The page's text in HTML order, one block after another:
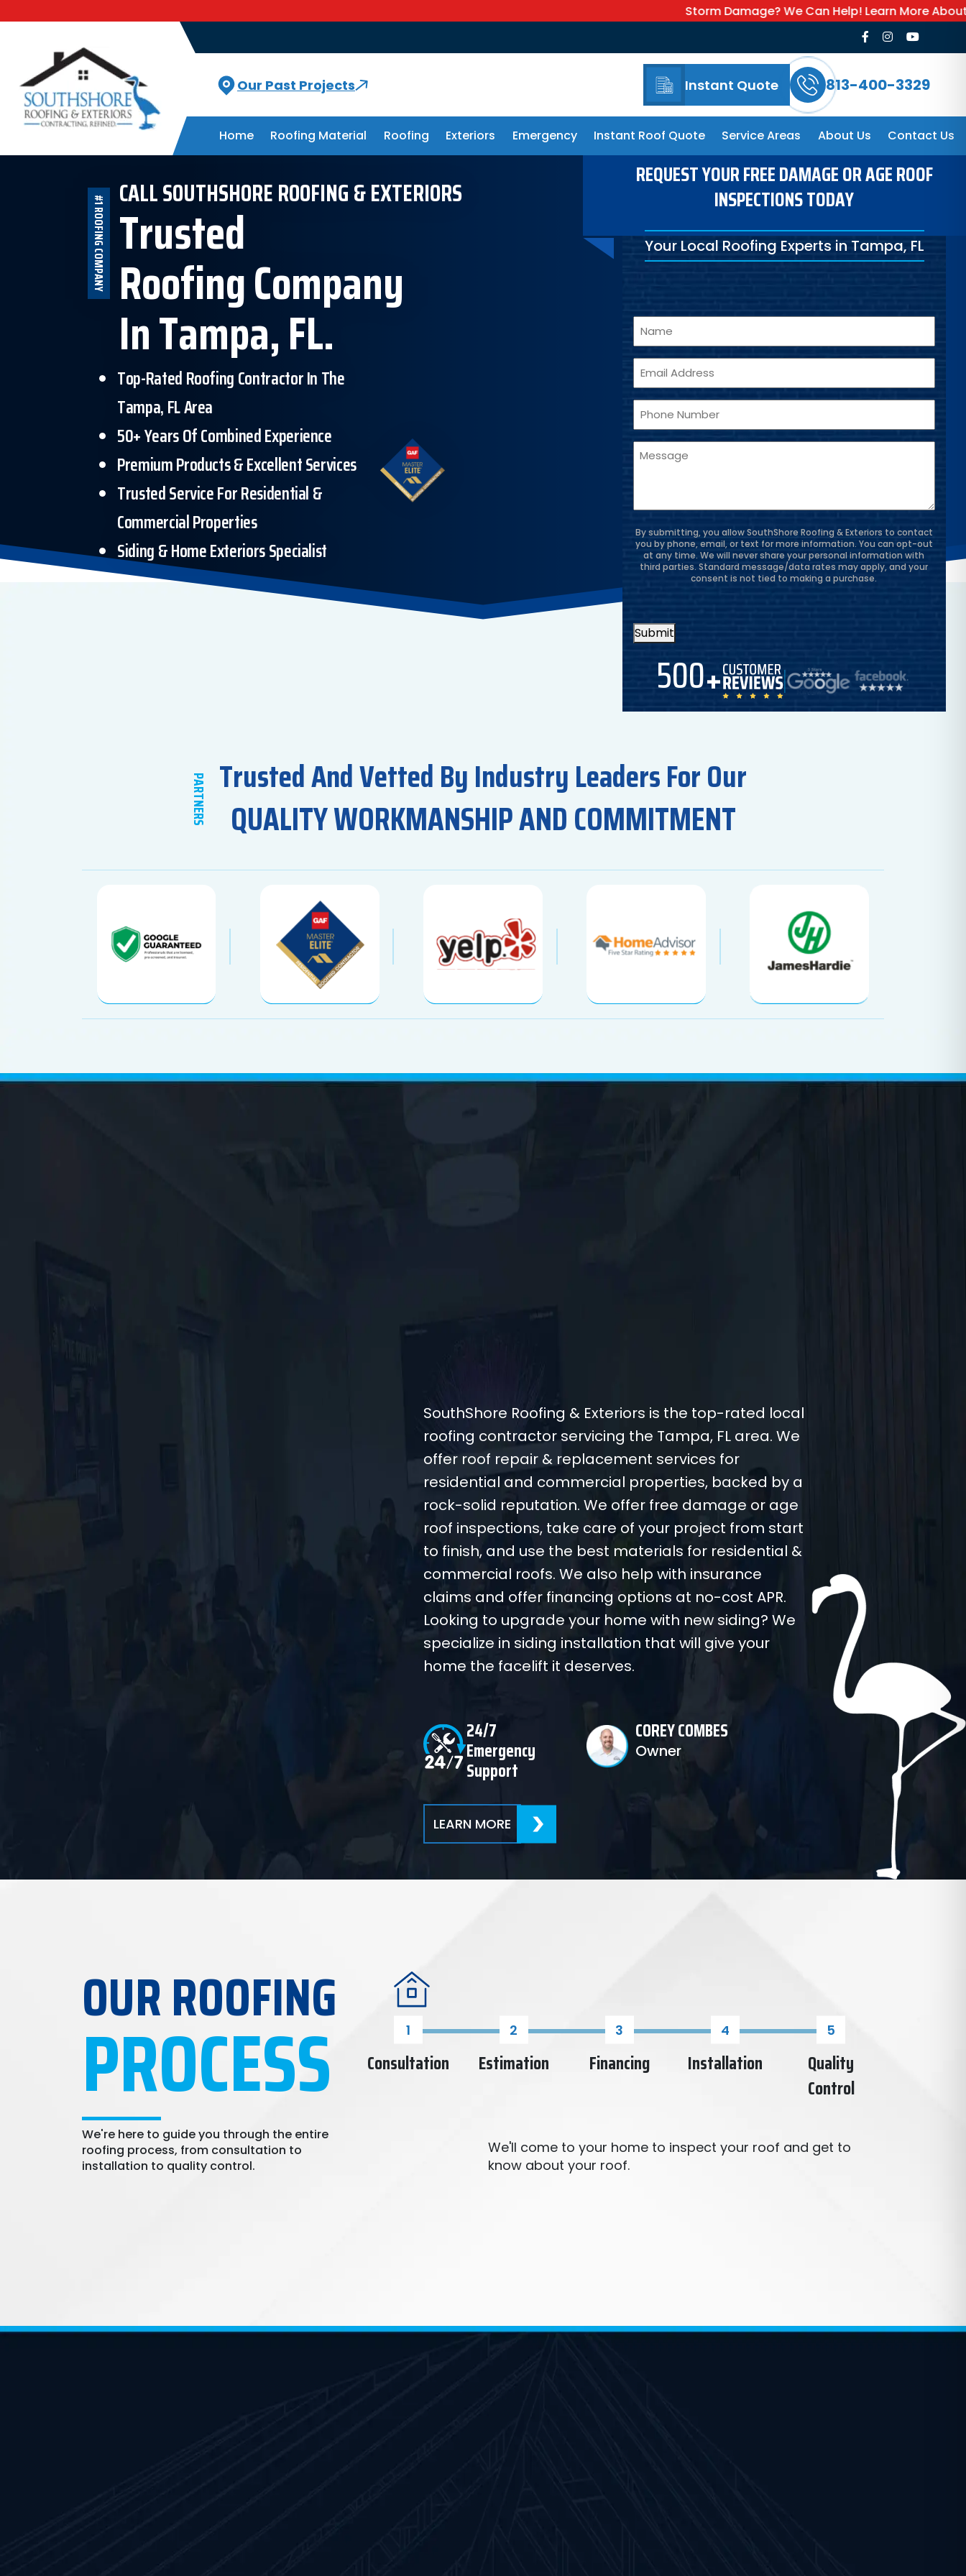
Storm Damage? We Can Help! Learn More About Our
Our Past Projects Instant Quote 813-400-3329
Home Roofing Material Roofing Exteriors Emergency Instant Roof Quote Service Areas About Us Contact Us
CALL SOUTHSHORE ROOFING & EXTERIORS
Trusted
Roofing Company
In Tampa, FL.
#1 ROOFING COMPANY
Top-Rated Roofing Contractor In The
Tampa, FL Area
50+ Years Of Combined Experience
Premium Products & Excellent Services
Trusted Service For Residential &
Commercial Properties
Siding & Home Exteriors Specialist
REQUEST YOUR FREE DAMAGE OR AGE ROOF
INSPECTIONS TODAY
Your Local Roofing Experts in Tampa, FL
Email
Phone
Message
By submitting, you allow SouthShore Roofing & Exteriors to contact
you by phone, email, or text for more information. You can opt-out
at any time. We will never share your personal information with
third parties. Standard message/data rates may apply, and your
consent is not tied to making a purchase.
Submit
500
PARTNERS Trusted And Vetted By Industry Leaders For Our
QUALITY WORKMANSHIP AND COMMITMENT
SouthShore Roofing & Exteriors is the top-rated local
roofing contractor servicing the Tampa, FL area. We
offer roof repair & replacement services for
residential and commercial properties, backed by a
rock-solid reputation. We offer free damage or age
roof inspections, take care of your project from start
to finish, and use the best materials for residential &
commercial roofs. We also help with insurance
claims and offer financing options at no-cost APR.
Looking to upgrade your home with new siding? We
specialize in siding installation that will give your
home the facelift it deserves.
24/7
Emergency
Support
COREY COMBES
Owner
LEARN MORE
OUR ROOFING
PROCESS
We're here to guide you through the entire
roofing process, from consultation to
installation to quality control.
Consultation Estimation Financing Installation
Quality
Control
We'll come to your home to inspect your roof and get to
know about your roof.